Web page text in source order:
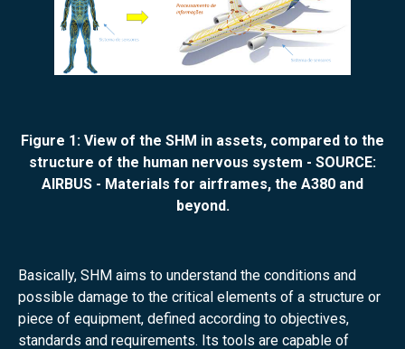
Figure 1: View of the SHM in assets, compared to the
structure of the human nervous system - SOURCE:
AIRBUS - Materials for airframes, the A380 and
beyond.
Basically, SHM aims to understand the conditions and
possible damage to the critical elements of a structure or
piece of equipment, defined according to objectives,
standards and requirements. Its tools are capable of